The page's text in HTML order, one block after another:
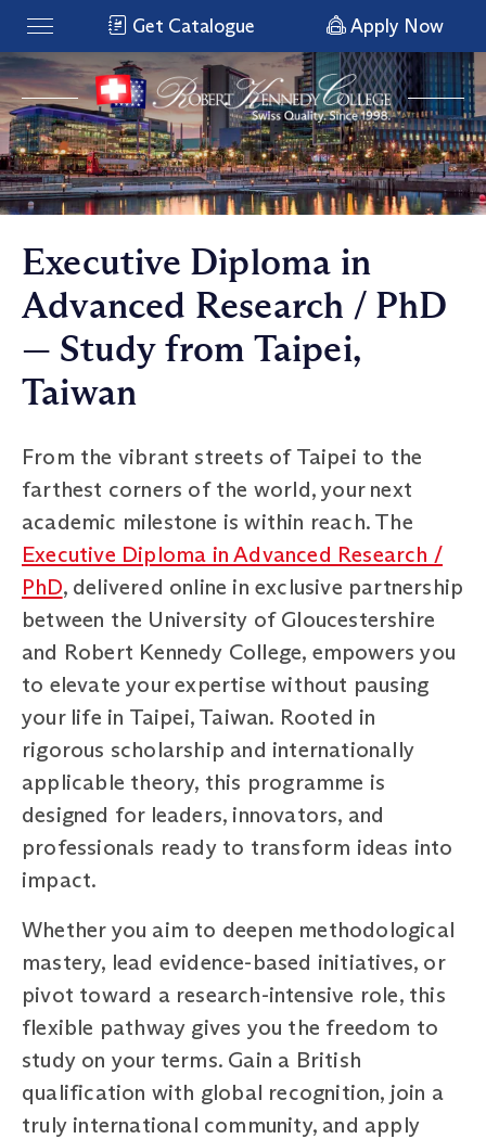
Get Catalogue Apply Now
Executive Diploma in
Advanced Research / PhD
— Study from Taipei,
Taiwan
From the vibrant streets of Taipei to the
farthest corners of the world, your next
academic milestone is within reach. The
Executive Diploma in Advanced Research /
PhD, delivered online in exclusive partnership
between the University of Gloucestershire
and Robert Kennedy College, empowers you
to elevate your expertise without pausing
your life in Taipei, Taiwan. Rooted in
rigorous scholarship and internationally
applicable theory, this programme is
designed for leaders, innovators, and
professionals ready to transform ideas into
impact.
Whether you aim to deepen methodological
mastery, lead evidence-based initiatives, or
pivot toward a research-intensive role, this
flexible pathway gives you the freedom to
study on your terms. Gain a British
qualification with global recognition, join a
truly international community, and apply